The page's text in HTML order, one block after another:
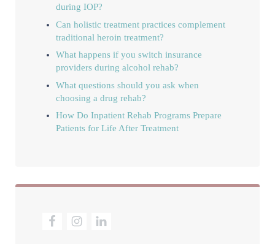
during IOP?
Can holistic treatment practices complement
traditional heroin treatment?
What happens if you switch insurance
providers during alcohol rehab?
What questions should you ask when
choosing a drug rehab?
How Do Inpatient Rehab Programs Prepare
Patients for Life After Treatment